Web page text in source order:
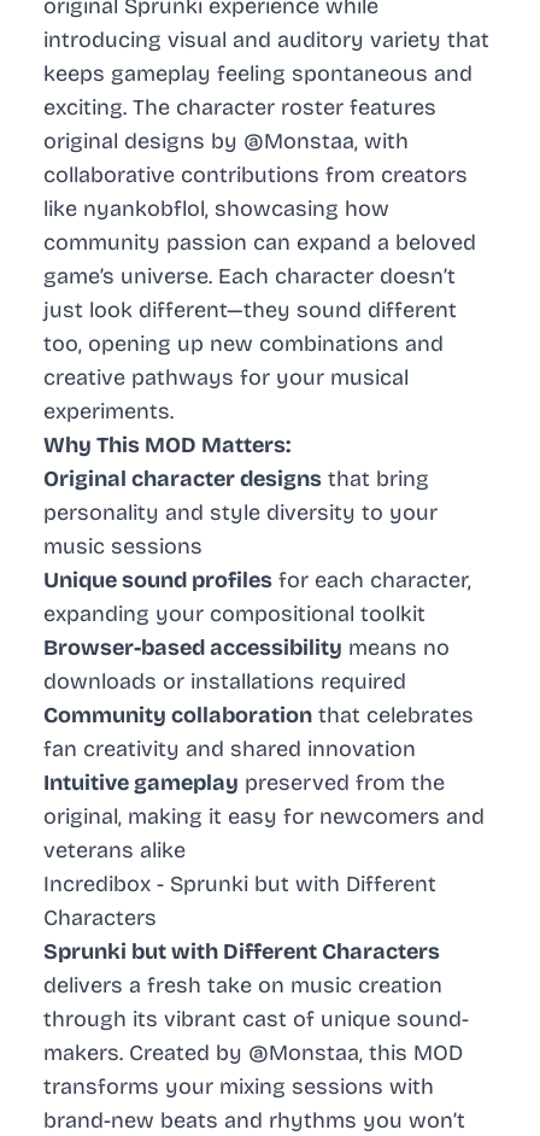
original Sprunki experience while
introducing visual and auditory variety that
keeps gameplay feeling spontaneous and
exciting. The character roster features
original designs by @Monstaa, with
collaborative contributions from creators
like nyankobflol, showcasing how
community passion can expand a beloved
game’s universe. Each character doesn’t
just look different—they sound different
too, opening up new combinations and
creative pathways for your musical
experiments.
Why This MOD Matters:
Original character designs that bring
personality and style diversity to your
music sessions
Unique sound profiles for each character,
expanding your compositional toolkit
Browser-based accessibility means no
downloads or installations required
Community collaboration that celebrates
fan creativity and shared innovation
Intuitive gameplay preserved from the
original, making it easy for newcomers and
veterans alike
Incredibox - Sprunki but with Different
Characters
Sprunki but with Different Characters
delivers a fresh take on music creation
through its vibrant cast of unique sound-
makers. Created by @Monstaa, this MOD
transforms your mixing sessions with
brand-new beats and rhythms you won’t